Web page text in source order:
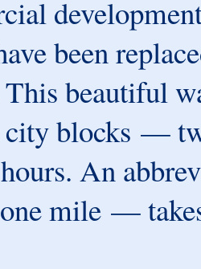
been
This beautiful
city blocks —
An
mile —